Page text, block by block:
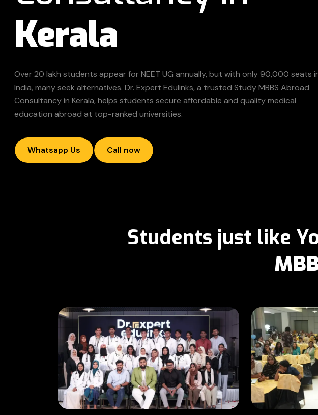
Kerala
Over 20 lakh students appear for NEET UG annually, but with only 90,000 seats
India, many seek alternatives. Dr. Expert Edulinks, a trusted Study MBBS Abroad
Consultancy in Kerala, helps students secure affordable and quality medical
education abroad at top-ranked universities.
Whatsapp Us Call now
Students just like